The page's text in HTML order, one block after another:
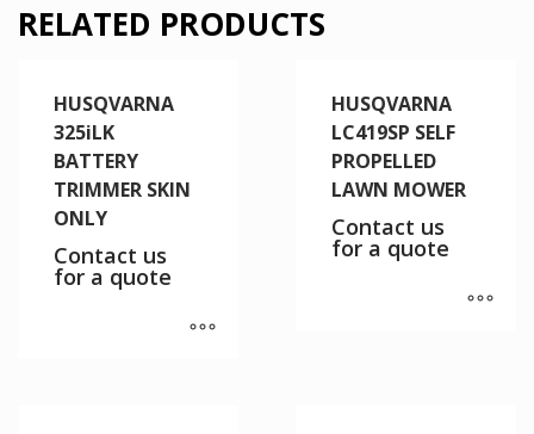
RELATED PRODUCTS
HUSQVARNA
325iLK
BATTERY
TRIMMER SKIN
ONLY
Contact us
for a quote
HUSQVARNA
LC419SP SELF
PROPELLED
LAWN MOWER
Contact us
for a quote